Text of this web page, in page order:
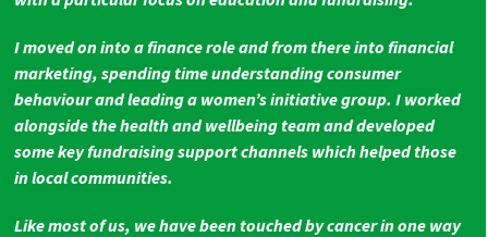
I moved on into a finance role and from there into financial
marketing, spending time understanding consumer
behaviour and leading a women’s initiative group. I worked
alongside the health and wellbeing team and developed
some key fundraising support channels which helped those
in local communities.
Like most of us, we have been touched by cancer in one way